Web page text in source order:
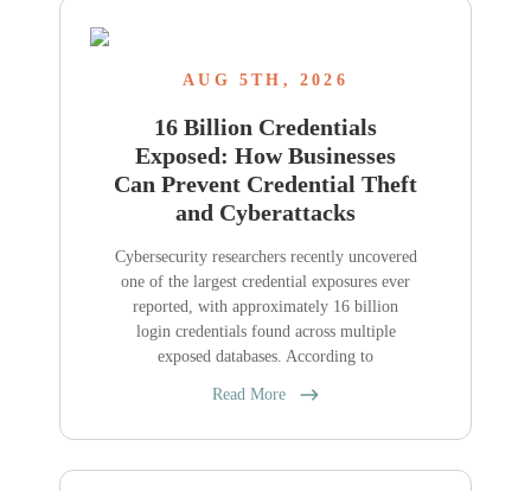
AUG 5TH, 2026
16 Billion Credentials
Exposed: How Businesses
Can Prevent Credential Theft
and Cyberattacks
Cybersecurity researchers recently uncovered
one of the largest credential exposures ever
reported, with approximately 16 billion
login credentials found across multiple
exposed databases. According to
Read More